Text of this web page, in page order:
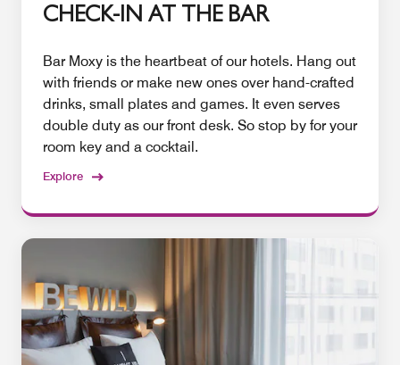
CHECK-IN AT THE BAR
Bar Moxy is the heartbeat of our hotels. Hang out
with friends or make new ones over hand-crafted
drinks, small plates and games. It even serves
double duty as our front desk. So stop by for your
room key and a cocktail.
Explore